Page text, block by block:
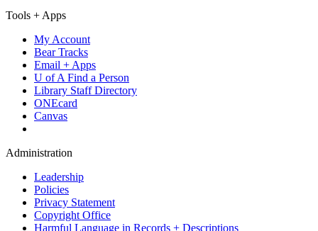
Tools + Apps
My Account
Bear Tracks
Email + Apps
U of A Find a Person
Library Staff Directory
ONEcard
Canvas
Administration
Leadership
Policies
Privacy Statement
Copyright Office
Harmful Language in Records + Descriptions